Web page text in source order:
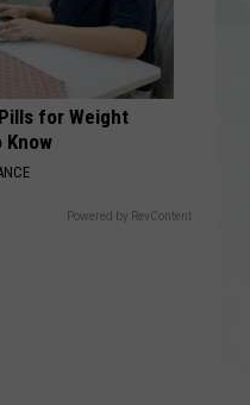
for Weight
Know
Powered by RevContent